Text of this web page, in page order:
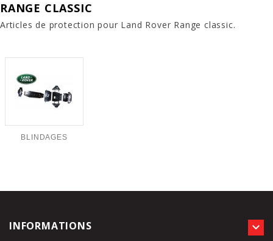
RANGE CLASSIC
Articles de protection pour Land Rover Range classic.
BLINDAGES
INFORMATIONS 